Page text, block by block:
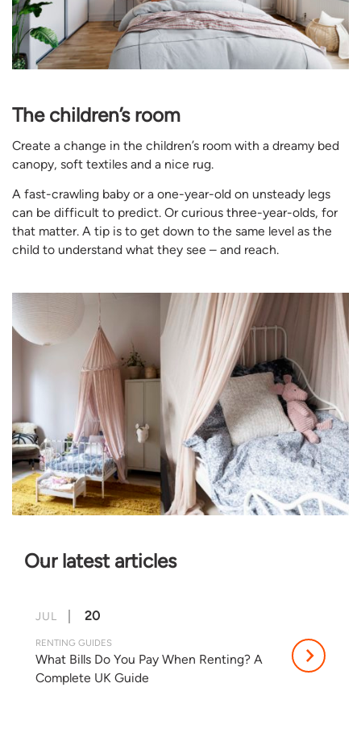
The children’s room
Create a change in the children’s room with a dreamy bed
canopy, soft textiles and a nice rug.
A fast-crawling baby or a one-year-old on unsteady legs
can be difficult to predict. Or curious three-year-olds, for
that matter. A tip is to get down to the same level as the
child to understand what they see – and reach.
Our latest articles
JUL 20
RENTING GUIDES
What Bills Do You Pay When Renting? A
Complete UK Guide